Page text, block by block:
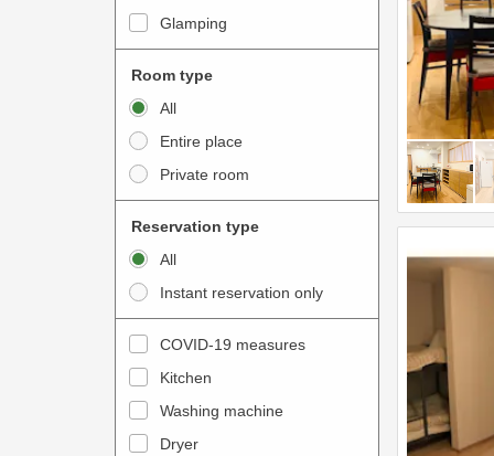
e
a
c
t
w
i
t
h
c
a
l
n
t
e
r
a
c
w
i
t
h
t
h
c
Glamping
Room type
All
Entire place
Private room
Reservation type
All
Instant reservation only
COVID-19 measures
Kitchen
Washing machine
Dryer